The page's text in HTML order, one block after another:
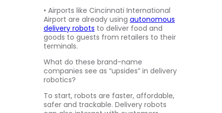
• Airports like Cincinnati International
Airport are already using autonomous
delivery robots to deliver food and
goods to guests from retailers to their
terminals.
What do these brand-name
companies see as “upsides” in delivery
robotics?
To start, robots are faster, affordable,
safer and trackable. Delivery robots